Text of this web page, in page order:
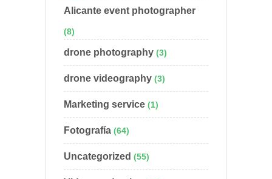
Alicante event photographer
(8)
drone photography (3)
drone videography (3)
Marketing service (1)
Fotografía (64)
Uncategorized (55)